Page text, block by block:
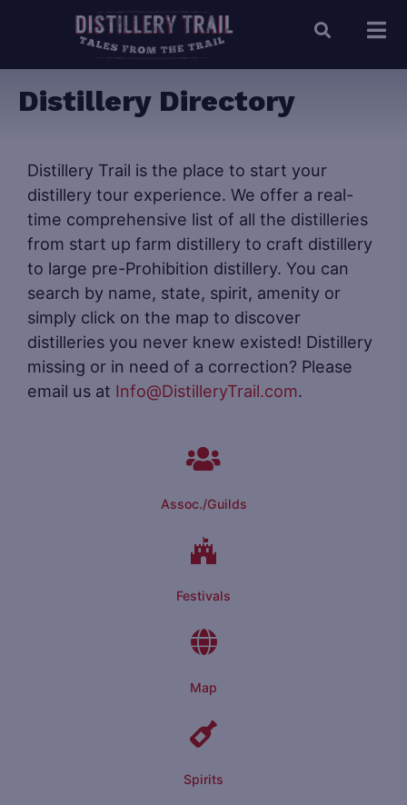
Distillery Directory
Distillery Trail is the place to start your
distillery tour experience. We offer a real-
time comprehensive list of all the distilleries
from start up farm distillery to craft distillery
to large pre-Prohibition distillery. You can
search by name, state, spirit, amenity or
simply click on the map to discover
distilleries you never knew existed! Distillery
missing or in need of a correction? Please
email us at Info@DistilleryTrail.com.
Assoc./Guilds
Festivals
Map
Spirits